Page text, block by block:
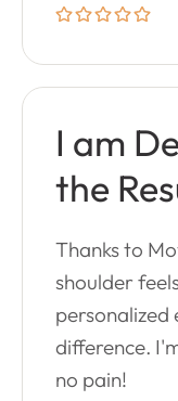
I am
the
Thanks to
shoulder
personalized
difference.
no pain!